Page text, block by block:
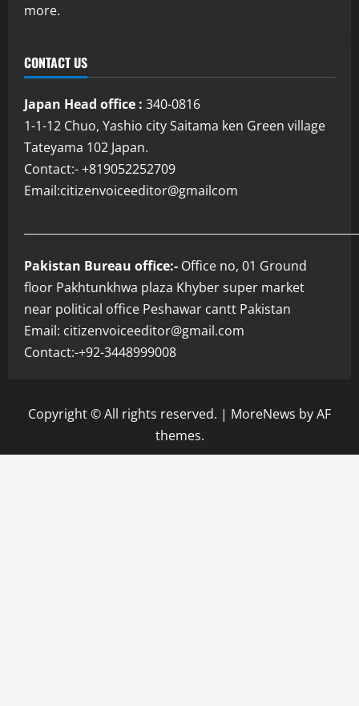
more.
CONTACT US
Japan Head office : 340-0816
1-1-12 Chuo, Yashio city Saitama ken Green village
Tateyama 102 Japan.
Contact:- +819052252709
Email:citizenvoiceeditor@gmailcom
Pakistan Bureau office:- Office no, 01 Ground
floor Pakhtunkhwa plaza Khyber super market
near political office Peshawar cantt Pakistan
Email: citizenvoiceeditor@gmail.com
Contact:-+92-3448999008
Copyright © All rights reserved. | MoreNews by AF
themes.